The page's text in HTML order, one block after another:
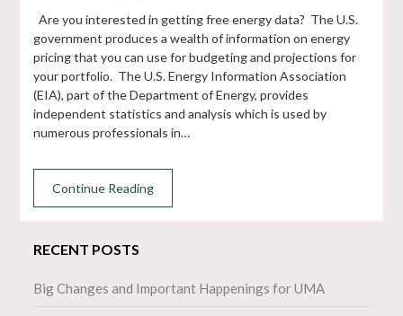
Are you interested in getting free energy data? The U.S.
government produces a wealth of information on energy
pricing that you can use for budgeting and projections for
your portfolio. The U.S. Energy Information Association
(EIA), part of the Department of Energy, provides
independent statistics and analysis which is used by
numerous professionals in…
Continue Reading
RECENT POSTS
Big Changes and Important Happenings for UMA